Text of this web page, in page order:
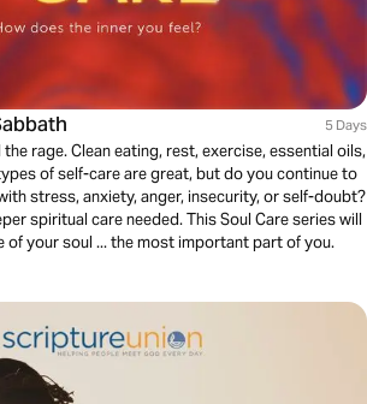
5 Days
rage. Clean eating, rest, exercise, essential oils,
of self-care are great, but do you continue to
stress, anxiety, anger, insecurity, or self-doubt?
spiritual care needed. This Soul Care series will
of your soul ... the most important part of you.